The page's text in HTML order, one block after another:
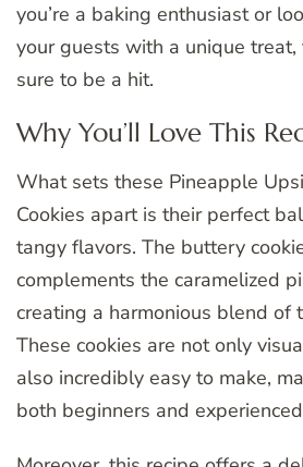
you’re a baking enthusiast or
your guests with a unique treat,
sure to be a hit.
Why You’ll Love This
What sets these Pineapple
Cookies apart is their perfect
tangy flavors. The buttery
complements the caramelized
creating a harmonious blend of
These cookies are not only
also incredibly easy to make,
both beginners and